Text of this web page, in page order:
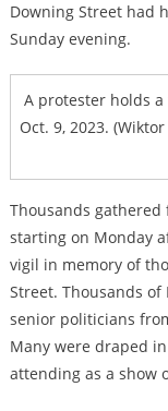
Downing Street had
Sunday evening.
A protester holds
Oct. 9, 2023.
Thousands
starting on Monday
vigil in memory of
Street. Thousands
senior politicians
Many were draped
attending as a show